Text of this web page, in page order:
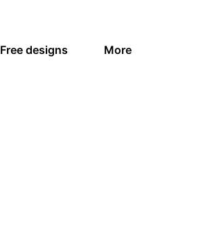
Free designs More